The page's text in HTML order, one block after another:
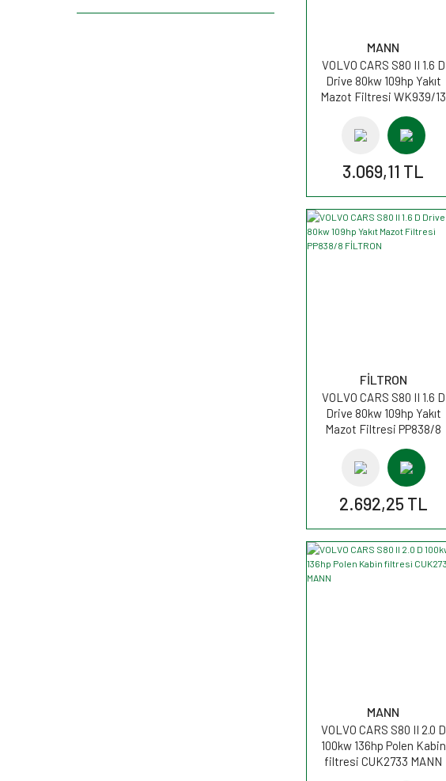
MANN
VOLVO CARS S80 II 1.6 D
Drive 80kw 109hp Yakıt
Mazot Filtresi WK939/13
3.069,11 TL
FİLTRON
VOLVO CARS S80 II 1.6 D
Drive 80kw 109hp Yakıt
Mazot Filtresi PP838/8
2.692,25 TL
MANN
VOLVO CARS S80 II 2.0 D
100kw 136hp Polen Kabin
filtresi CUK2733 MANN